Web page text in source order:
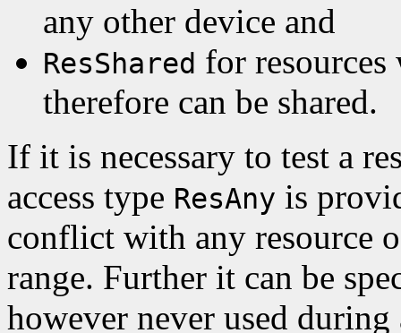
any other device and
ResShared for resources
therefore can be shared.
If it is necessary to test a
access type ResAny is
conflict with any resource
range. Further it can be
however never used during